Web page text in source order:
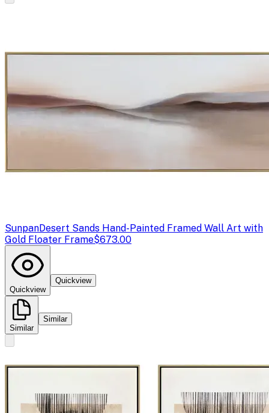
SunpanDesert Sands Hand-Painted Framed Wall Art with
Gold Floater Frame$673.00
Quickview
Quickview
Similar
Similar